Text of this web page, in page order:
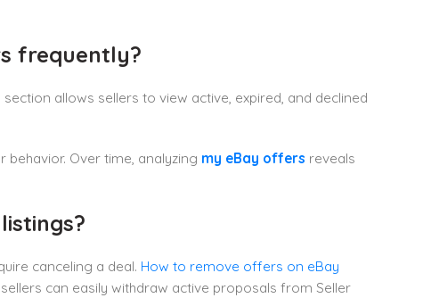
frequently?
section allows sellers to view active, expired, and declined
behavior. Over time, analyzing my eBay offers reveals
canceling a deal. How to remove offers on eBay
can easily withdraw active proposals from Seller